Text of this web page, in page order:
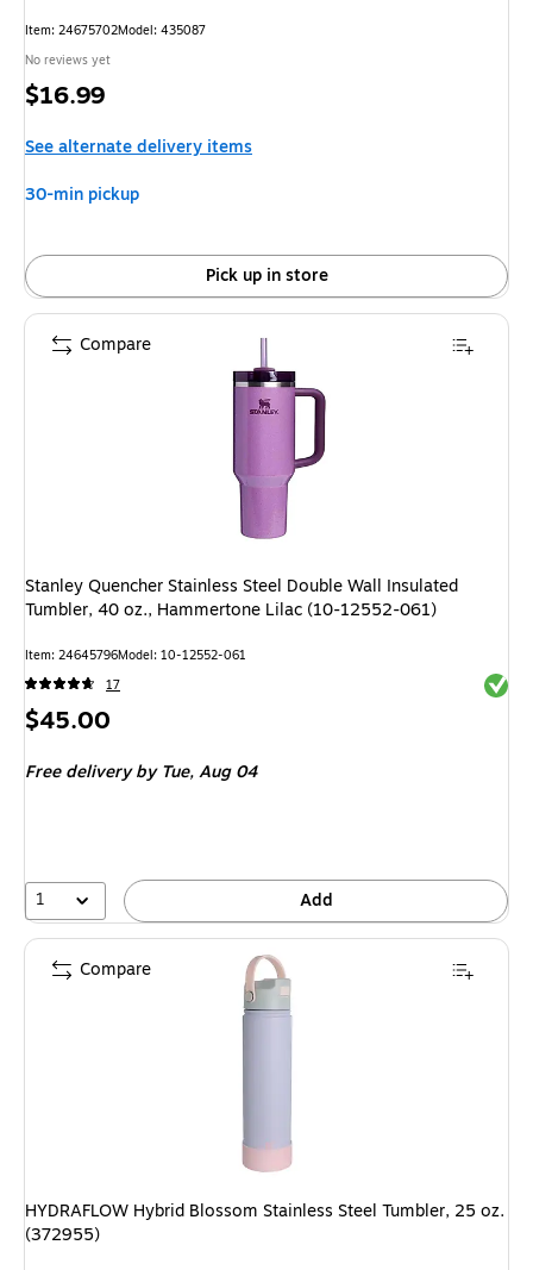
Item: 24675702Model: 435087
No reviews yet
Price
$16.99
See alternate delivery items
30-min pickup
Pick up in store
Stanley Quencher Stainless Steel Double Wall Insulated
Tumbler, 40 oz., Hammertone Lilac (10-12552-061)
Item: 24645796Model: 10-12552-061
17
Price
$45.00
Free delivery by Tue,Aug 04
1 Add
Compare
HYDRAFLOW Hybrid Blossom Stainless Steel Tumbler, 25 oz.
(372955)
Compare